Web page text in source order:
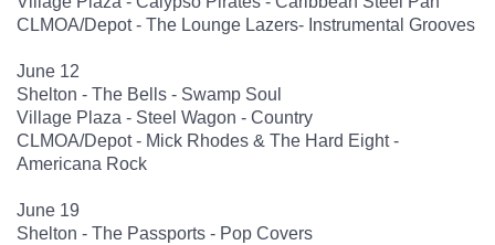
CLMOA/Depot - The Lounge Lazers- Instrumental Grooves
June 12
Shelton - The Bells - Swamp Soul
Village Plaza - Steel Wagon - Country
CLMOA/Depot - Mick Rhodes & The Hard Eight -
Americana Rock
June 19
Shelton - The Passports - Pop Covers